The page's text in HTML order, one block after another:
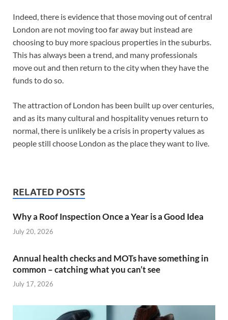
Indeed, there is evidence that those moving out of central
London are not moving too far away but instead are
choosing to buy more spacious properties in the suburbs.
This has always been a trend, and many professionals
move out and then return to the city when they have the
funds to do so.
The attraction of London has been built up over centuries,
and as its many cultural and hospitality venues return to
normal, there is unlikely be a crisis in property values as
people still choose London as the place they want to live.
RELATED POSTS
Why a Roof Inspection Once a Year is a Good Idea
July 20, 2026
Annual health checks and MOTs have something in
common – catching what you can’t see
July 17, 2026